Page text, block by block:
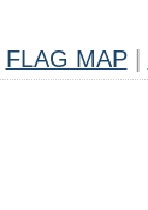
FLAG MAP